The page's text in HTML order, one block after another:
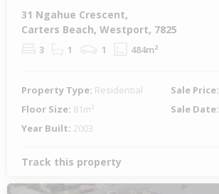
31 Ngahue Crescent,
Carters Beach, Westport, 7825
3 1 1 484m²
Property Type: Residential Sale Price:
Floor Size: 81m² Sale Date:
Year Built: 2003
Track this property